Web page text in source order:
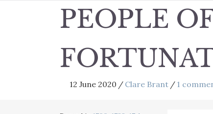
PEOPLE
12 June 2020 / Clare Brant / 1